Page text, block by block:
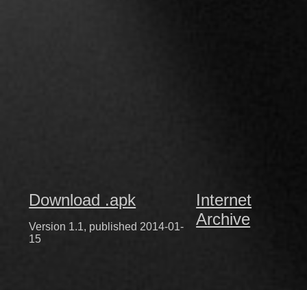
Download .apk
Version 1.1, published 2014-01-
15
Internet
Archive